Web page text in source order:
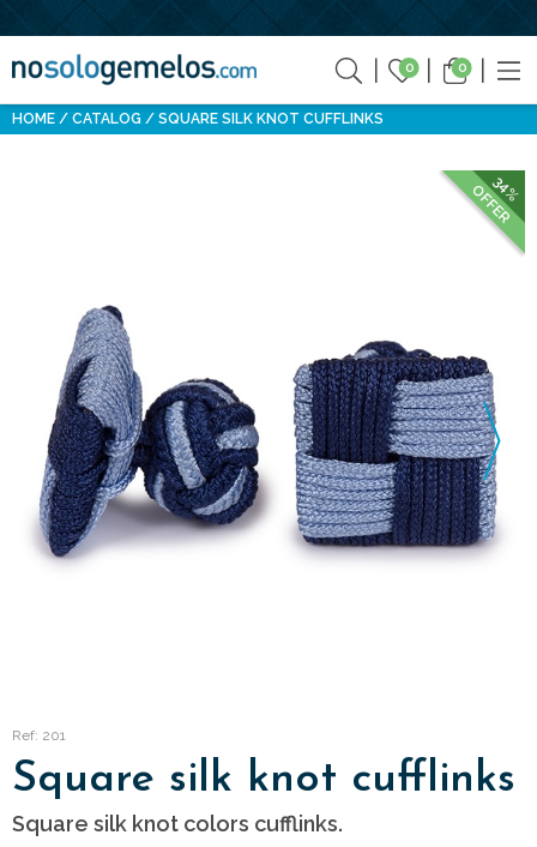
0 0
HOME CATALOG SQUARE SILK KNOT CUFFLINKS
34%
OFFER
Ref: 201
Square silk knot cufflinks
Square silk knot colors cufflinks.